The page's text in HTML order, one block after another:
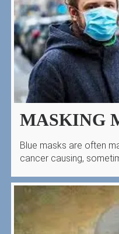
MASKING
Blue masks are often
cancer causing,